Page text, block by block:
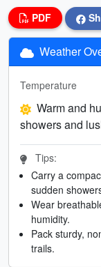
PDF
Weather
Temperature
Warm and
showers and
Tips:
Carry a
sudden
Wear
humidity.
Pack sturdy,
trails.